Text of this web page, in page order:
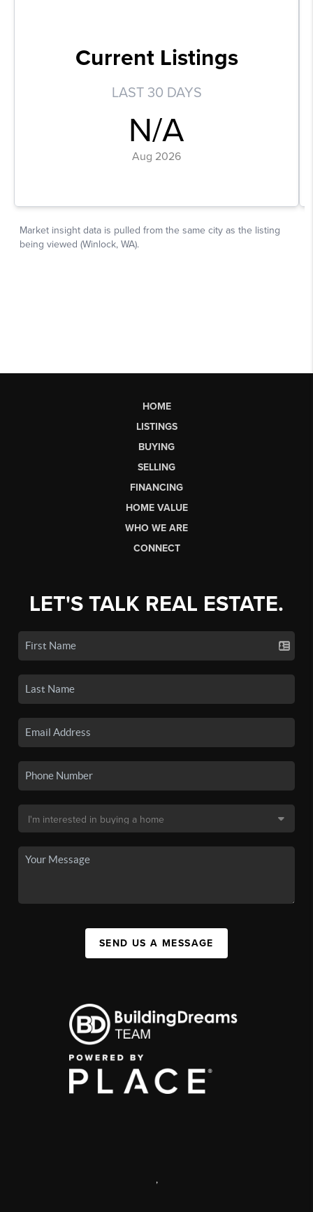
HOME
LISTINGS
BUYING
SELLING
FINANCING
HOME VALUE
WHO WE ARE
CONNECT
LET'S TALK REAL ESTATE.
SEND US A MESSAGE
,